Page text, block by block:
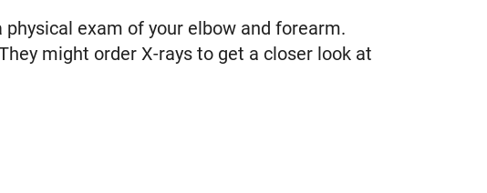
exam of your elbow and forearm.
might order X-rays to get a closer look at